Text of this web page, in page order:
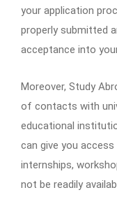
your application
properly submitted
acceptance into
Moreover, Study
of contacts with
educational
can give you
internships,
not be readily